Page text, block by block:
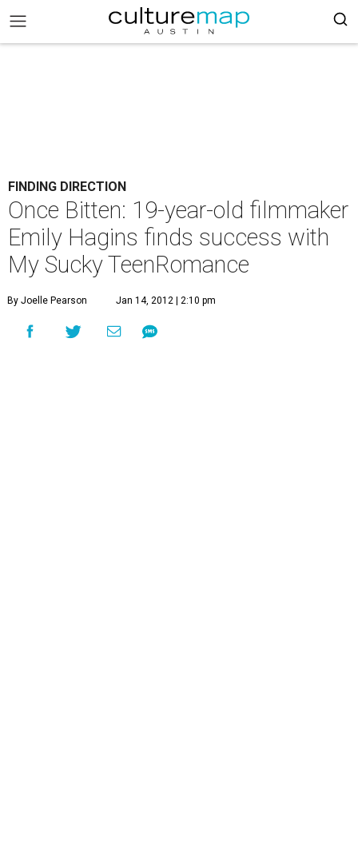
FINDING DIRECTION
Once Bitten: 19-year-old filmmaker
Emily Hagins finds success with
My Sucky TeenRomance
By Joelle Pearson Jan 14, 2012 | 2:10 pm